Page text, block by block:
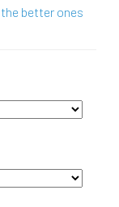
the better ones